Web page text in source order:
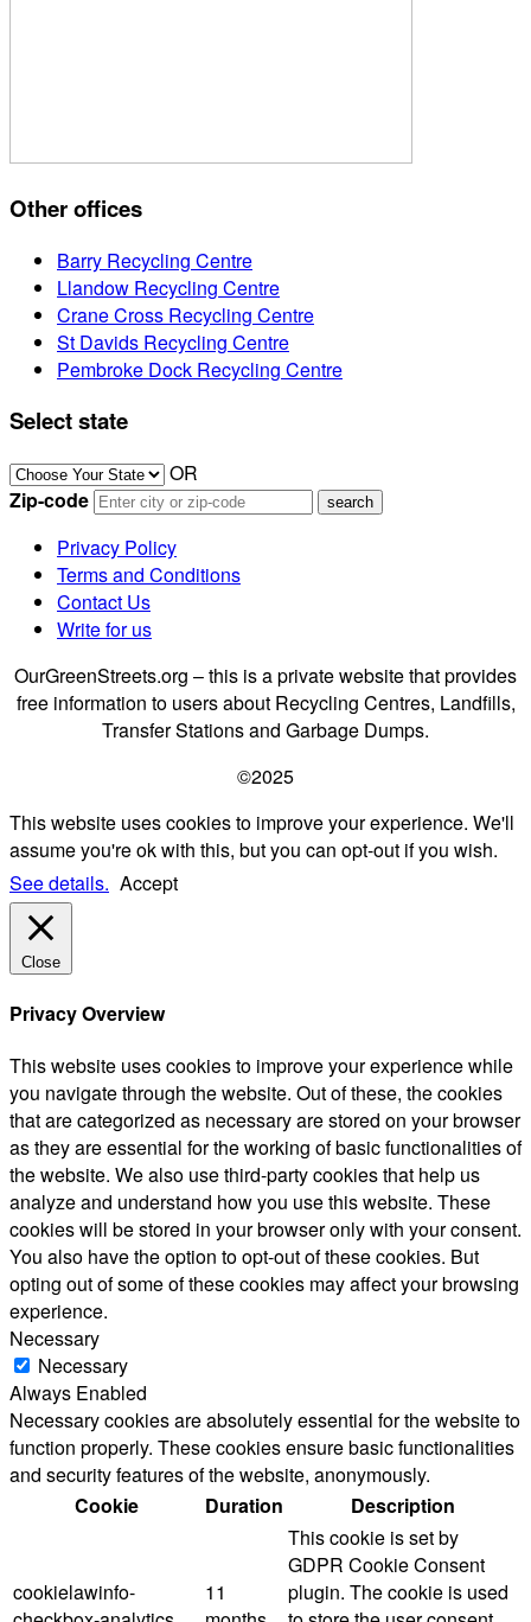
Other offices
Barry Recycling Centre
Llandow Recycling Centre
Crane Cross Recycling Centre
St Davids Recycling Centre
Pembroke Dock Recycling Centre
Select state
OR
Zip-code
Privacy Policy
Terms and Conditions
Contact Us
Write for us
OurGreenStreets.org – this is a private website that provides
free information to users about Recycling Centres, Landfills,
Transfer Stations and Garbage Dumps.
©2025
This website uses cookies to improve your experience. We'll
assume you're ok with this, but you can opt-out if you wish.
See details. Accept
Close
Privacy Overview
This website uses cookies to improve your experience while
you navigate through the website. Out of these, the cookies
that are categorized as necessary are stored on your browser
as they are essential for the working of basic functionalities of
the website. We also use third-party cookies that help us
analyze and understand how you use this website. These
cookies will be stored in your browser only with your consent.
You also have the option to opt-out of these cookies. But
opting out of some of these cookies may affect your browsing
experience.
Necessary
Necessary
Always Enabled
Necessary cookies are absolutely essential for the website to
function properly. These cookies ensure basic functionalities
and security features of the website, anonymously.
Cookie
Duration Description
cookielawinfo-
11
This cookie is set by
GDPR Cookie Consent
plugin. The cookie is used